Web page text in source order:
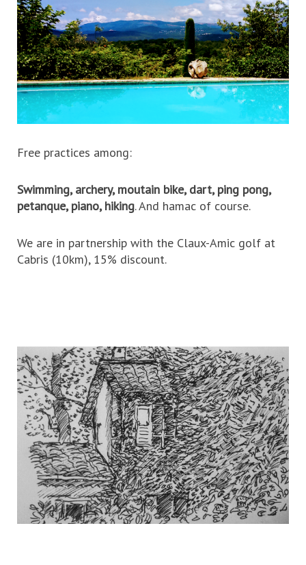
Free practices among:
Swimming, archery, moutain bike, dart, ping pong,
petanque, piano, hiking. And hamac of course.
We are in partnership with the Claux-Amic golf at
Cabris (10km), 15% discount.